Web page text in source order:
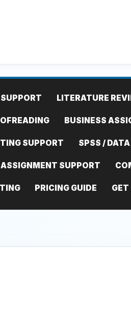
LITERATURE
BUSINESS
SUPPORT SPSS /
SUPPORT
PRICING GUIDE GET